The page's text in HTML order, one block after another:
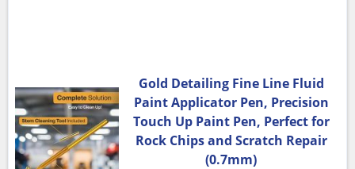
Gold Detailing Fine Line Fluid
Paint Applicator Pen, Precision
Touch Up Paint Pen, Perfect for
Rock Chips and Scratch Repair
(0.7mm)